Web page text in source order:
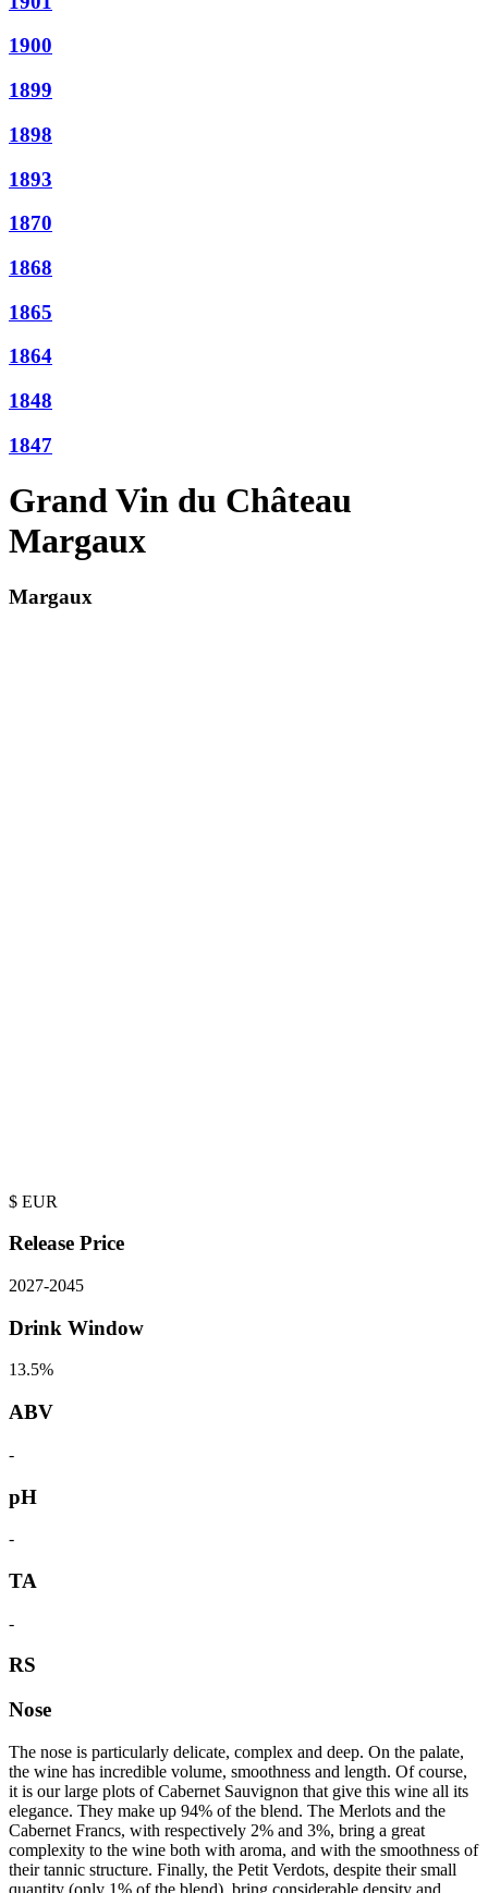
1900
1899
1898
1893
1870
1868
1865
1864
1848
1847
Grand Vin du Château
Margaux
Margaux
$ EUR
Release Price
2027-2045
Drink Window
13.5%
ABV
-
pH
-
TA
-
RS
Nose
The nose is particularly delicate, complex and deep. On the palate,
the wine has incredible volume, smoothness and length. Of course,
it is our large plots of Cabernet Sauvignon that give this wine all its
elegance. They make up 94% of the blend. The Merlots and the
Cabernet Francs, with respectively 2% and 3%, bring a great
complexity to the wine both with aroma, and with the smoothness of
their tannic structure. Finally, the Petit Verdots, despite their small
quantity (only 1% of the blend), bring considerable density and